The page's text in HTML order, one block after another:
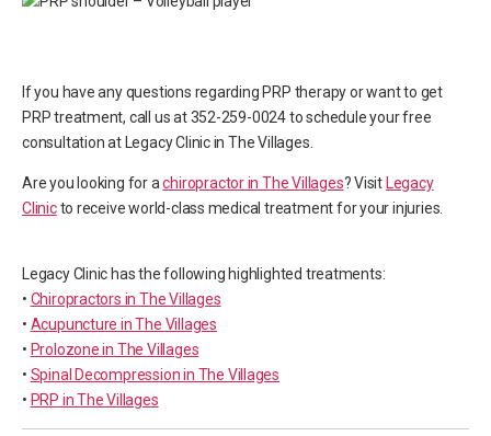
If you have any questions regarding PRP therapy or want to get
PRP treatment, call us at 352-259-0024 to schedule your free
consultation at Legacy Clinic in The Villages.
Are you looking for achiropractor in The Villages? Visit Legacy
Clinicto receive world-class medical treatment for your injuries.
Legacy Clinic has the following highlighted treatments:
• Chiropractors in The Villages
• Acupuncture in The Villages
• Prolozone in The Villages
• Spinal Decompression in The Villages
• PRP in The Villages